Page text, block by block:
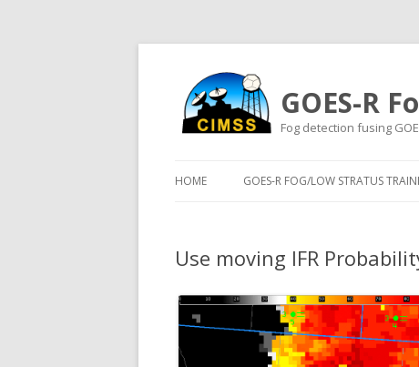
GOES-R
Fog detection fusing
HOME GOES-R FOG/LOW STRATUS
Use moving IFR